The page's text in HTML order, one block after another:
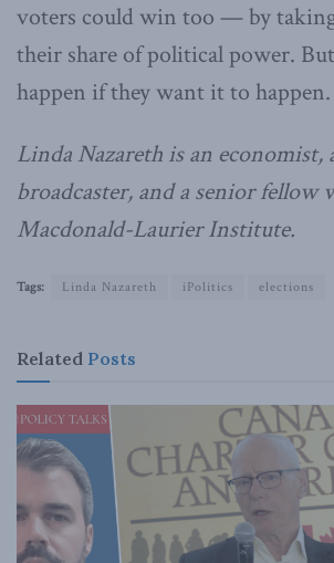
voters could win too — by
their share of political power.
happen if they want it to happen.
Linda Nazareth is an economist,
broadcaster, and a senior fellow
Macdonald-Laurier Institute.
Tags: Linda Nazareth iPolitics elections
Related Posts